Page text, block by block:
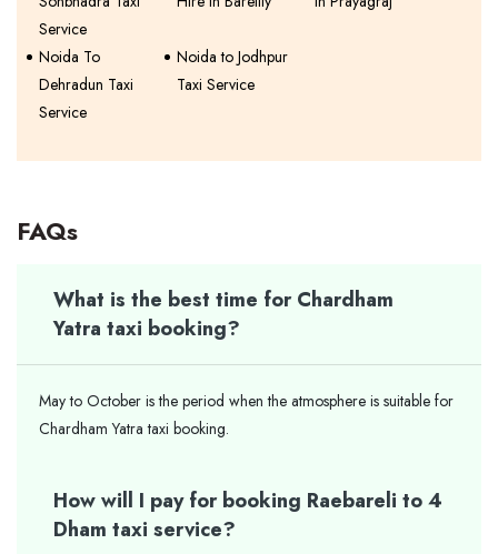
Service
Noida To
Dehradun Taxi
Service
Noida to Jodhpur
Taxi Service
FAQs
What is the best time for Chardham
Yatra taxi booking?
May to October is the period when the atmosphere is suitable for
Chardham Yatra taxi booking.
How will I pay for booking Raebareli to 4
Dham taxi service?